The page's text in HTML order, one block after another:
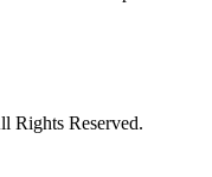
Rights Reserved.